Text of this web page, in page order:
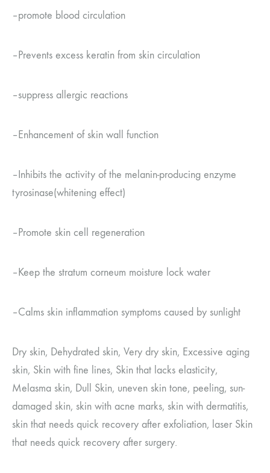
–promote blood circulation
– Prevents excess keratin from skin circulation
–suppress allergic reactions
– Enhancement of skin wall function
– Inhibits the activity of the melanin-producing enzyme
tyrosinase(whitening effect)
– Promote skin cell regeneration
– Keep the stratum corneum moisture lock water
–Calms skin inflammation symptoms caused by sunlight
Dry skin, Dehydrated skin, Very dry skin, Excessive aging
skin, Skin with fine lines, Skin that lacks elasticity,
Melasma skin, Dull
Skin, uneven skin tone, peeling, sun-
damaged skin, skin with acne marks, skin with dermatitis,
skin that needs quick recovery after exfoliation, laser Skin
that needs quick recovery after surgery.